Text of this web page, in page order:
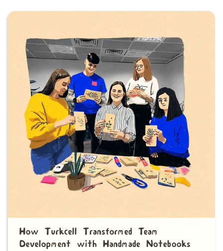
How Turkcell Transformed Team
Development with Handmade Notebooks